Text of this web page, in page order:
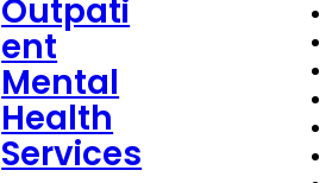
Outpati
ent
Mental
Health
Services